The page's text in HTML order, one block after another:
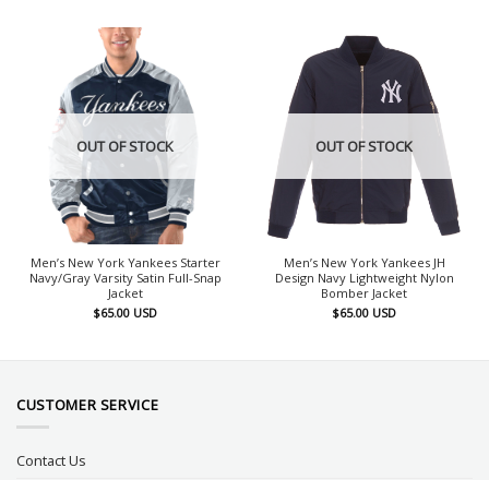
OUT OF STOCK
Men’s New York Yankees Starter
Navy/Gray Varsity Satin Full-Snap
Jacket
$65.00 USD
OUT OF STOCK
Men’s New York Yankees JH
Design Navy Lightweight Nylon
Bomber Jacket
$65.00 USD
CUSTOMER SERVICE
Contact Us